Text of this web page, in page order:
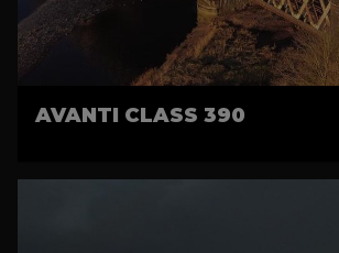
AVANTI CLASS 390